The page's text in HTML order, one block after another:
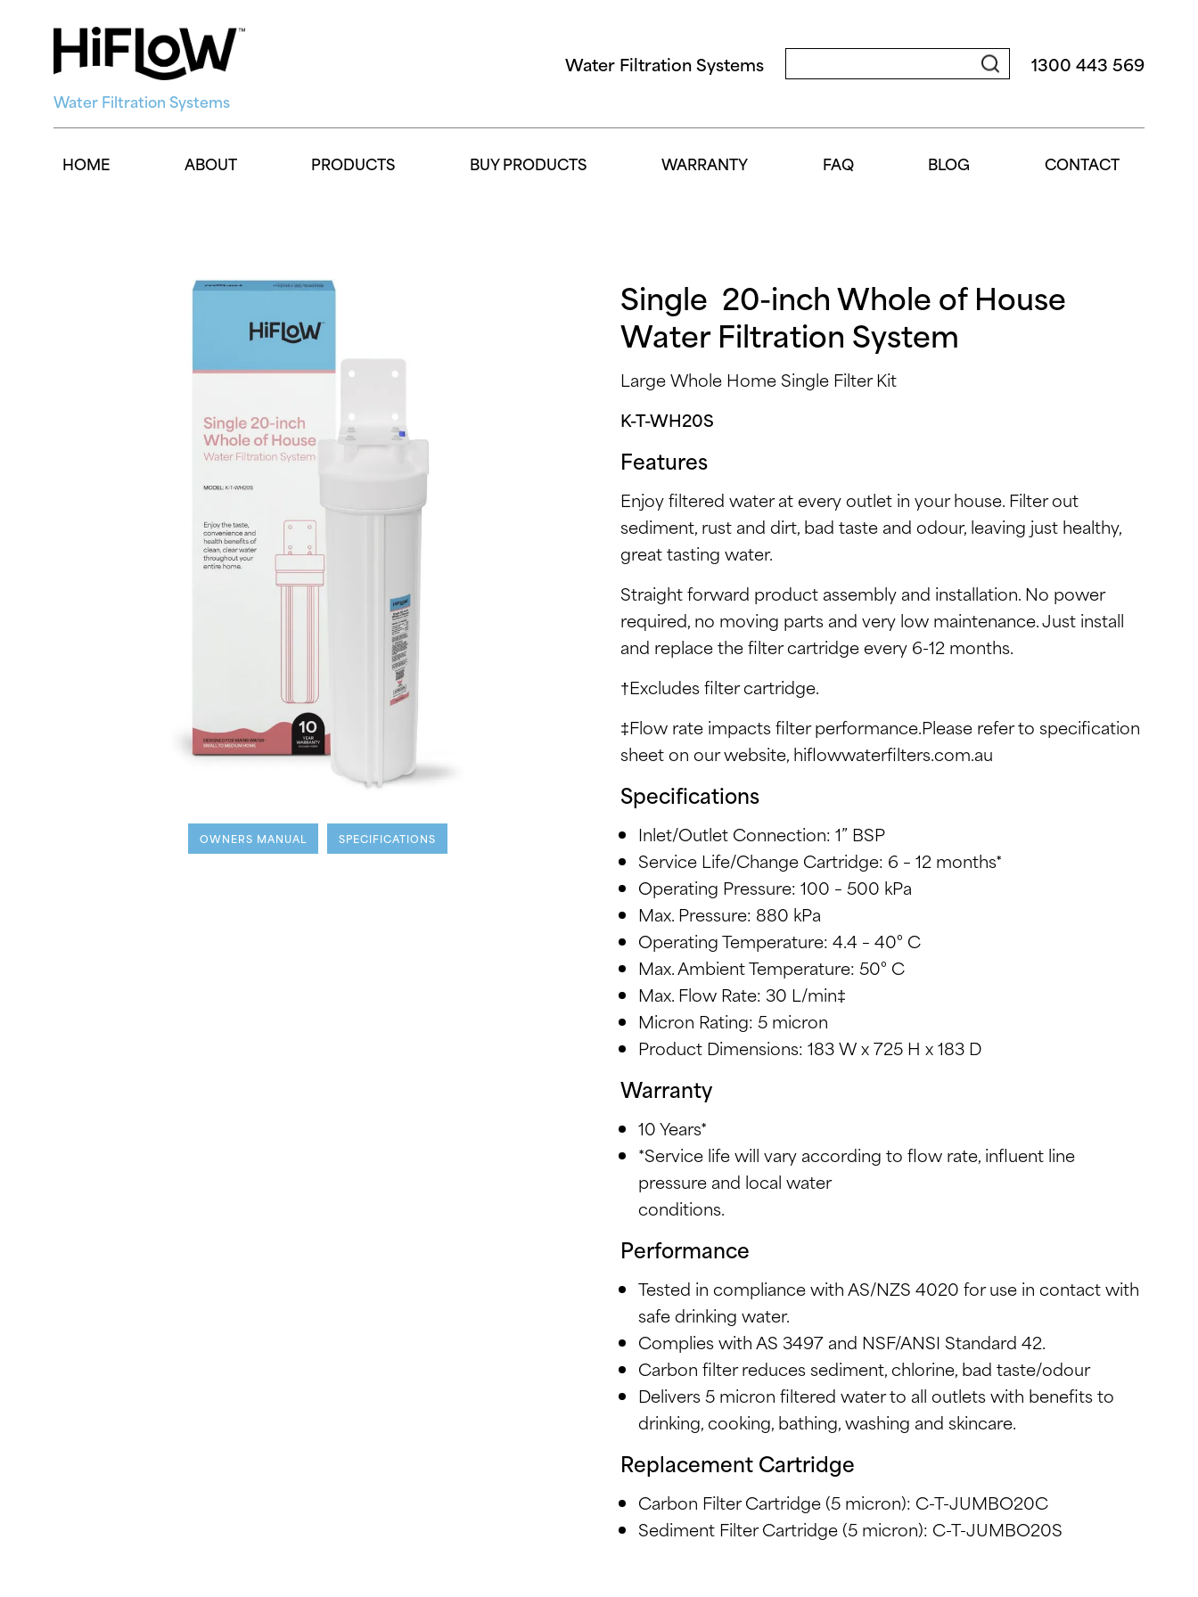
Water Filtration Systems
Water Filtration Systems 1300 443 569
HOME ABOUT PRODUCTS BUY PRODUCTS WARRANTY FAQ BLOG CONTACT
OWNERS MANUAL SPECIFICATIONS
Single 20-inch Whole of House
Water Filtration System
Large Whole Home Single Filter Kit
K-T-WH20S
Features
Enjoy filtered water at every outlet in your house. Filter out
sediment, rust and dirt, bad taste and odour, leaving just healthy,
great tasting water.
Straight forward product assembly and installation. No power
required, no moving parts and very low maintenance. Just install
and replace the filter cartridge every 6-12 months.
†Excludes filter cartridge.
‡Flow rate impacts filter performance.Please refer to specification
sheet on our website, hiflowwaterfilters.com.au
Specifications
Inlet/Outlet Connection: 1” BSP
Service Life/Change Cartridge: 6 – 12 months*
Operating Pressure: 100 – 500 kPa
Max. Pressure: 880 kPa
Operating Temperature: 4.4 – 40° C
Max. Ambient Temperature: 50° C
Max. Flow Rate: 30 L/min‡
Micron Rating: 5 micron
Product Dimensions: 183 W x 725 H x 183 D
Warranty
10 Years*
*Service life will vary according to flow rate, influent line
pressure and local water
conditions.
Performance
Tested in compliance with AS/NZS 4020 for use in contact with
safe drinking water.
Complies with AS 3497 and NSF/ANSI Standard 42.
Carbon filter reduces sediment, chlorine, bad taste/odour
Delivers 5 micron filtered water to all outlets with benefits to
drinking, cooking, bathing, washing and skincare.
Replacement Cartridge
Carbon Filter Cartridge (5 micron): C-T-JUMBO20C
Sediment Filter Cartridge (5 micron): C-T-JUMBO20S